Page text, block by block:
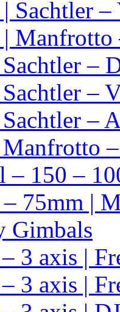
Sachtler
| Manfrotto
–
–
–
Manfrotto
– 150 –
75mm |
Gimbals
3 axis |
3 axis |